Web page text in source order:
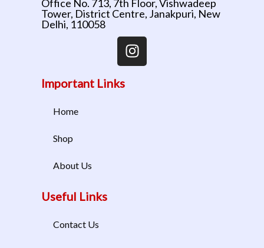
Office No. 713, 7th Floor, Vishwadeep
Tower, District Centre, Janakpuri, New
Delhi, 110058
Important Links
Home
Shop
About Us
Useful Links
Contact Us